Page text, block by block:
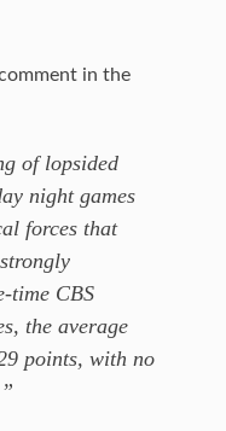
in the
of lopsided
night games
forces that
time CBS
the average
points, with no